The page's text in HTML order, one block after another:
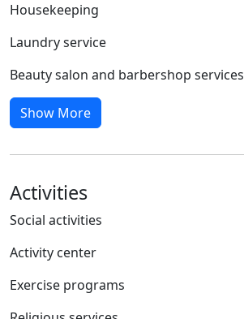
Housekeeping
Laundry service
Beauty salon and barbershop services
Show More
Activities
Social activities
Activity center
Exercise programs